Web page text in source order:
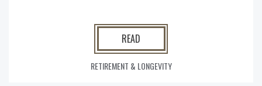
READ
RETIREMENT & LONGEVITY